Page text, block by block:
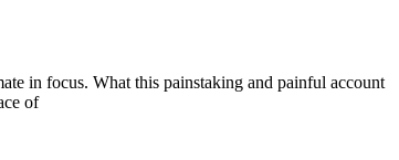
in focus. What this painstaking and painful account
of